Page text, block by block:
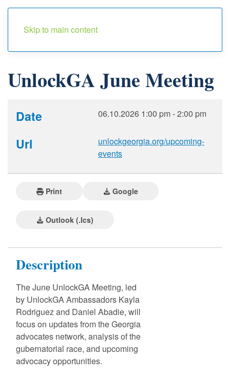
Skip to main content
UnlockGA June Meeting
Date 06.10.2026 1:00 pm-2:00 pm
Url
unlockgeorgia.org/upcoming-
events
Print Google
Outlook (.ics)
Description
The June UnlockGA Meeting, led
by UnlockGA Ambassadors Kayla
Rodriguez and Daniel Abadie, will
focus on updates from the Georgia
advocates network, analysis of the
gubernatorial race, and upcoming
advocacy opportunities.